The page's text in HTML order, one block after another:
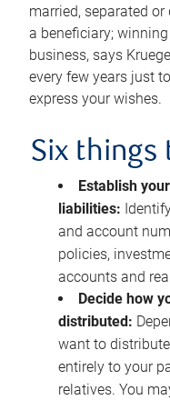
married, separated
a beneficiary;
business, says
every few years just
express your wishes.
Six things
Establish
liabilities:
and account
policies,
accounts and
Decide how
distributed:
want to
entirely to your
relatives. You